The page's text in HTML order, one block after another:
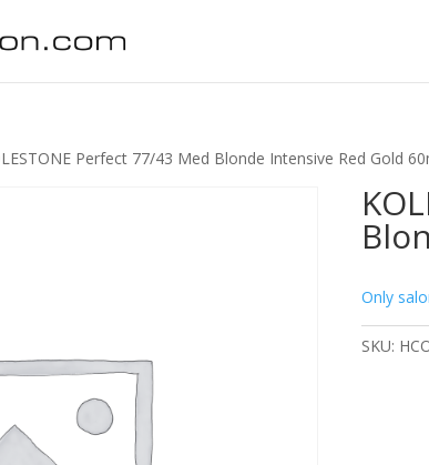
Perfect 77/43 Med Blonde Intensive Red Gold
Only
SKU: